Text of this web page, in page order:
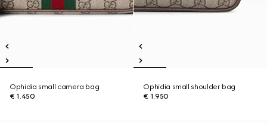
Ophidia small camera bag
€ 1.450
Ophidia small shoulder bag
€ 1.950